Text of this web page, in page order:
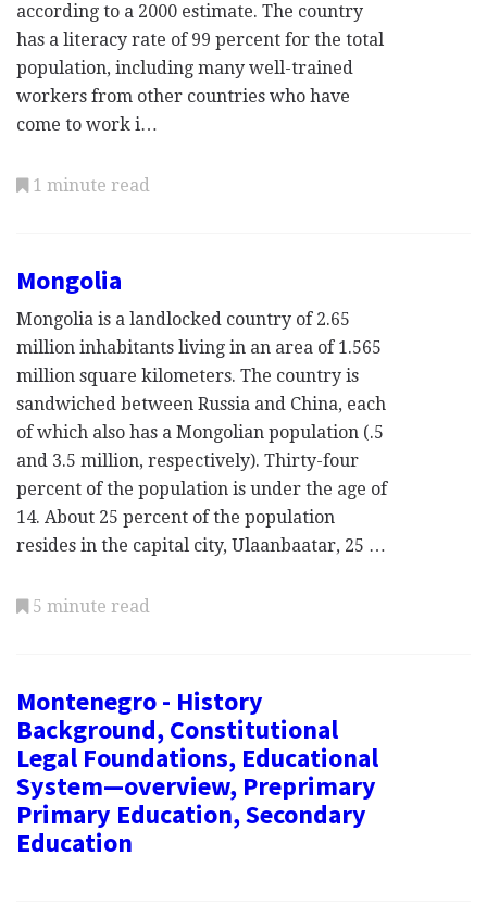
according to a 2000 estimate. The country
has a literacy rate of 99 percent for the total
population, including many well-trained
workers from other countries who have
come to work i…
1 minute read
Mongolia
Mongolia is a landlocked country of 2.65
million inhabitants living in an area of 1.565
million square kilometers. The country is
sandwiched between Russia and China, each
of which also has a Mongolian population (.5
and 3.5 million, respectively). Thirty-four
percent of the population is under the age of
14. About 25 percent of the population
resides in the capital city, Ulaanbaatar, 25 …
5 minute read
Montenegro - History
Background, Constitutional
Legal Foundations, Educational
System—overview, Preprimary
Primary Education, Secondary
Education